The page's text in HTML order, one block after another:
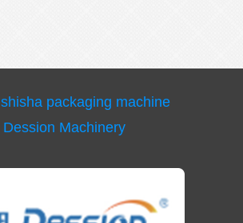
shisha packaging machine
Dession Machinery